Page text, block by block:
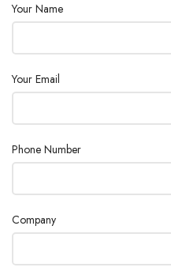
Your Name
Your Email
Phone Number
Company